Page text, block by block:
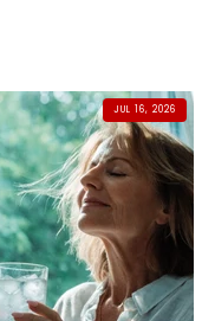
JUL 16, 2026